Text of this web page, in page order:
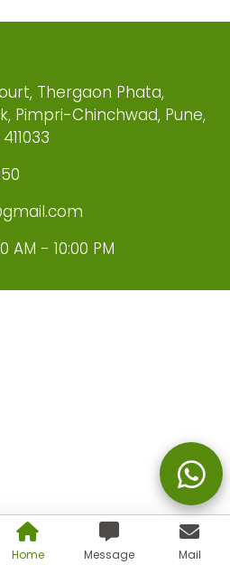
Home Message Mail
Thergaon Phata,
Pimpri-Chinchwad, Pune,
AM - 10:00 PM